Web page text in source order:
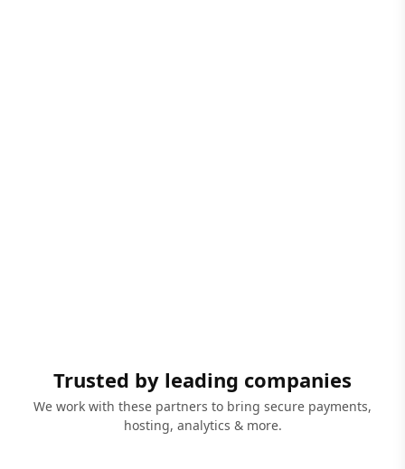
Trusted by leading companies
We work with these partners to bring secure payments,
hosting, analytics & more.